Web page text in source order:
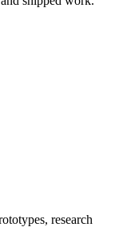
research